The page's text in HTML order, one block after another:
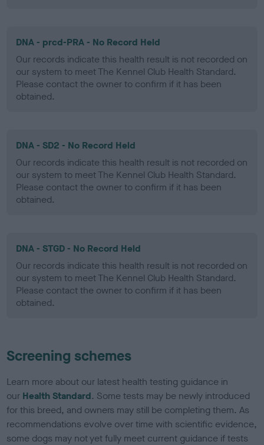
DNA - prcd-PRA - No Record Held
Our records indicate this health result is not recorded on
our system to meet The Kennel Club Health Standard.
Please contact the owner to confirm if it has been
obtained.
DNA - SD2 - No Record Held
Our records indicate this health result is not recorded on
our system to meet The Kennel Club Health Standard.
Please contact the owner to confirm if it has been
obtained.
DNA - STGD - No Record Held
Our records indicate this health result is not recorded on
our system to meet The Kennel Club Health Standard.
Please contact the owner to confirm if it has been
obtained.
Screening schemes
Learn more about our latest health testing guidance in
our Health Standard. Some tests may be newly introduced
for this breed, and owners may still be completing them. As
recommendations evolve over time with scientific evidence,
some dogs may not yet fully meet current guidance if tests